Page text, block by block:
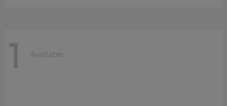
1 Available